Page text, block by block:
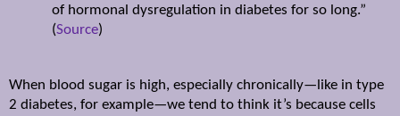
of hormonal dysregulation in diabetes for so long.”
(Source)
When blood sugar is high, especially chronically—like in type
2 diabetes, for example—we tend to think it’s because cells